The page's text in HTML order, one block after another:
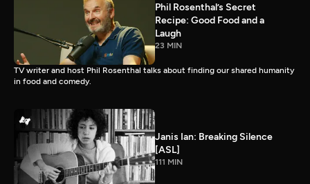
Phil Rosenthal’s Secret
Recipe: Good Food and a
Laugh
23 MIN
TV writer and host Phil Rosenthal talks about finding our shared humanity
in food and comedy.
Janis Ian: Breaking Silence
[ASL]
111 MIN